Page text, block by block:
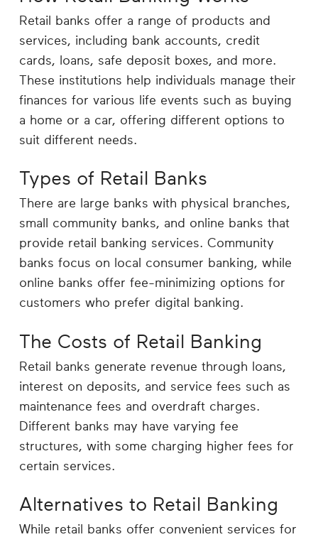
Retail banks offer a range of products and
services, including bank accounts, credit
cards, loans, safe deposit boxes, and more.
These institutions help individuals manage their
finances for various life events such as buying
a home or a car, offering different options to
suit different needs.
Types of Retail Banks
There are large banks with physical branches,
small community banks, and online banks that
provide retail banking services. Community
banks focus on local consumer banking, while
online banks offer fee-minimizing options for
customers who prefer digital banking.
The Costs of Retail Banking
Retail banks generate revenue through loans,
interest on deposits, and service fees such as
maintenance fees and overdraft charges.
Different banks may have varying fee
structures, with some charging higher fees for
certain services.
Alternatives to Retail Banking
While retail banks offer convenient services for